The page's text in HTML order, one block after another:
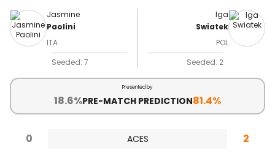
Jasmine
Paolini
ITA
Seeded: 7
Presented by
18.6%PRE-MATCH PREDICTION81.4%
Iga
Swiatek
POL
Seeded: 2
0 ACES 2